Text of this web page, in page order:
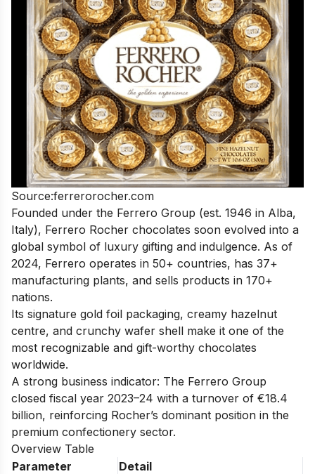
Source:ferrerorocher.com
Founded under the Ferrero Group (est. 1946 in Alba,
Italy), Ferrero Rocher chocolates soon evolved into a
global symbol of luxury gifting and indulgence. As of
2024, Ferrero operates in 50+ countries, has 37+
manufacturing plants, and sells products in 170+
nations.
Its signature gold foil packaging, creamy hazelnut
centre, and crunchy wafer shell make it one of the
most recognizable and gift-worthy chocolates
worldwide.
A strong business indicator: The Ferrero Group
closed fiscal year 2023–24 with a turnover of €18.4
billion, reinforcing Rocher’s dominant position in the
premium confectionery sector.
Overview Table
Parameter
Detail